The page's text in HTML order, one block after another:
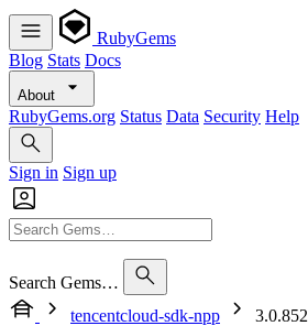
RubyGems
Blog Stats Docs
About
RubyGems.org Status Data Security Help
Sign in Sign up
Search Gems…
tencentcloud-sdk-npp
3.0.852